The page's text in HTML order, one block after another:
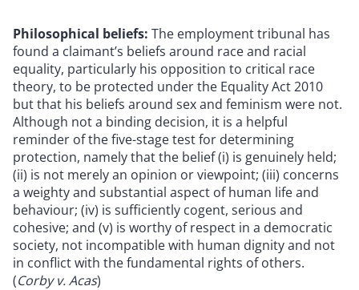
Philosophical beliefs: The employment tribunal has
found a claimant’s beliefs around race and racial
equality, particularly his opposition to critical race
theory, to be protected under the Equality Act 2010
but that his beliefs around sex and feminism were not.
Although not a binding decision, it is a helpful
reminder of the five-stage test for determining
protection, namely that the belief (i) is genuinely held;
(ii) is not merely an opinion or viewpoint; (iii) concerns
a weighty and substantial aspect of human life and
behaviour; (iv) is sufficiently cogent, serious and
cohesive; and (v) is worthy of respect in a democratic
society, not incompatible with human dignity and not
in conflict with the fundamental rights of others.
(Corby v. Acas)